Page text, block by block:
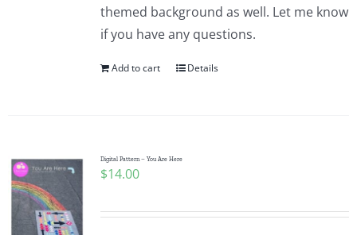
themed background as well. Let me know
if you have any questions.
Add to cart Details
Digital Pattern – You Are Here
$14.00